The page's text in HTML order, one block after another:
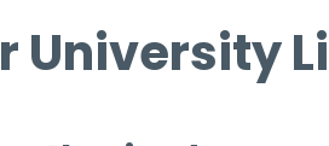
University